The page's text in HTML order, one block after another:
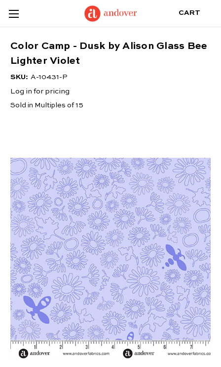
CART
Color Camp - Dusk by Alison Glass Bee
Lighter Violet
SKU: A-10431-P
Log in for pricing
Sold in Multiples of 15